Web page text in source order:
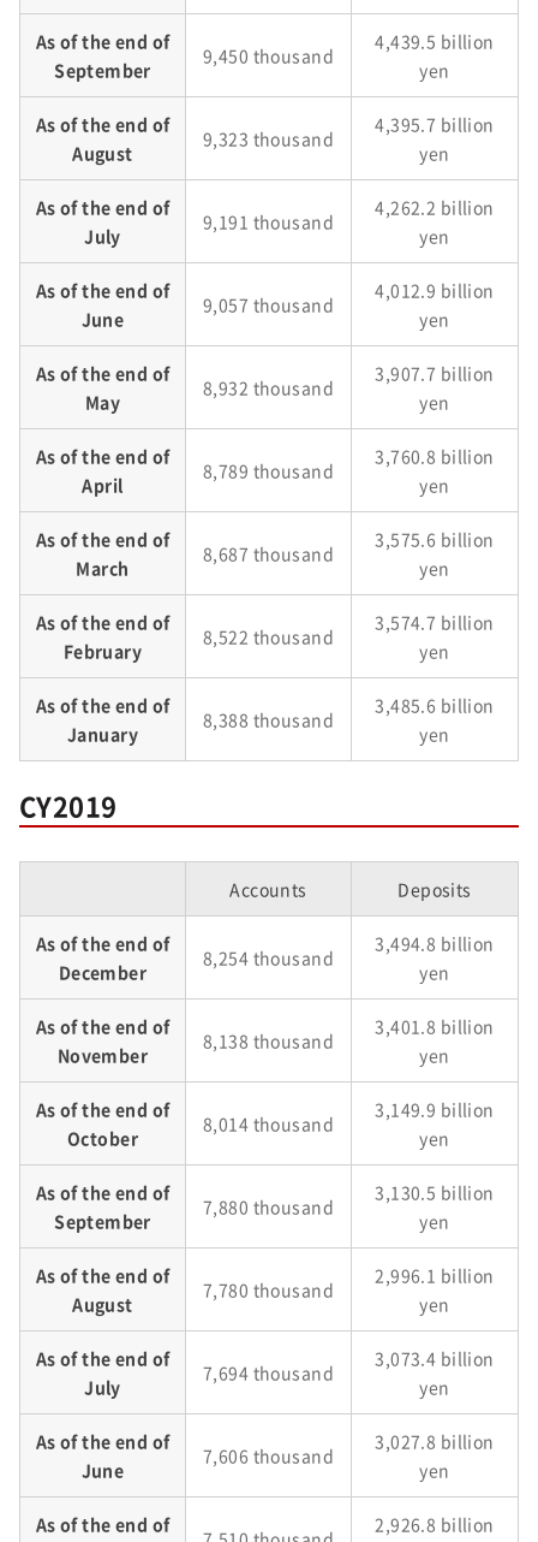
As of the end of
September
9,450 thousand
4,439.5 billion
yen
As of the end of
August
9,323 thousand
4,395.7 billion
yen
As of the end of
July
9,191 thousand
4,262.2 billion
yen
As of the end of
June
9,057 thousand
4,012.9 billion
yen
As of the end of
May
8,932 thousand
3,907.7 billion
yen
As of the end of
April
8,789 thousand
3,760.8 billion
yen
As of the end of
March
8,687 thousand
3,575.6 billion
yen
As of the end of
February
8,522 thousand
3,574.7 billion
yen
As of the end of
January
8,388 thousand
3,485.6 billion
yen
CY2019
Accounts Deposits
As of the end of
December
8,254 thousand
3,494.8 billion
yen
As of the end of
November
8,138 thousand
3,401.8 billion
yen
As of the end of
October
8,014 thousand
3,149.9 billion
yen
As of the end of
September
7,880 thousand
3,130.5 billion
yen
As of the end of
August
7,780 thousand
2,996.1 billion
yen
As of the end of
July
7,694 thousand
3,073.4 billion
yen
As of the end of
June
7,606 thousand
3,027.8 billion
yen
As of the end of
2,926.8 billion